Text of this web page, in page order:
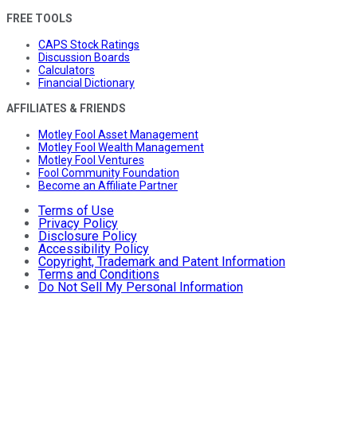
FREE TOOLS
CAPS Stock Ratings
Discussion Boards
Calculators
Financial Dictionary
AFFILIATES & FRIENDS
Motley Fool Asset Management
Motley Fool Wealth Management
Motley Fool Ventures
Fool Community Foundation
Become an Affiliate Partner
Terms of Use
Privacy Policy
Disclosure Policy
Accessibility Policy
Copyright, Trademark and Patent Information
Terms and Conditions
Do Not Sell My Personal Information